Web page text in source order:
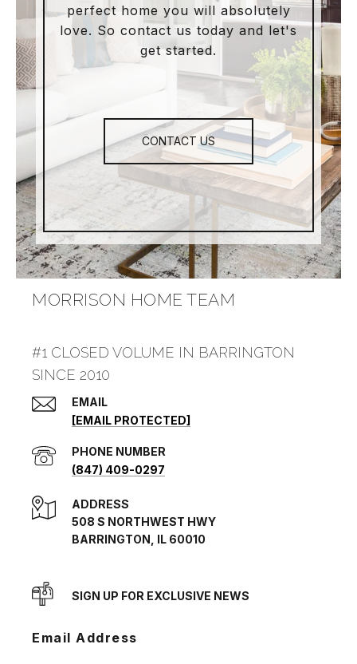
perfect home you will absolutely
love. So contact us today and let's
get started.
CONTACT US
MORRISON HOME TEAM
#1 CLOSED VOLUME IN BARRINGTON
SINCE 2010
EMAIL
[EMAIL PROTECTED]
PHONE NUMBER
(847) 409-0297
ADDRESS
508 S NORTHWEST HWY
BARRINGTON, IL 60010
SIGN UP FOR EXCLUSIVE NEWS
Email Address